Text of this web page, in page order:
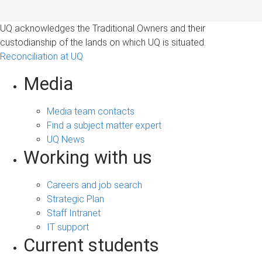
UQ acknowledges the Traditional Owners and their
custodianship of the lands on which UQ is situated.
Reconciliation at UQ
Media
Media team contacts
Find a subject matter expert
UQ News
Working with us
Careers and job search
Strategic Plan
Staff Intranet
IT support
Current students